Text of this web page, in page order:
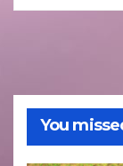
You